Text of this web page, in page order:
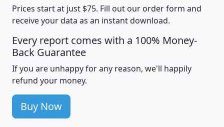
Prices start at just $75. Fill out our order form and
receive your data as an instant download.
Every report comes with a 100% Money-
Back Guarantee
If you are unhappy for any reason, we'll happily
refund your money.
Buy Now